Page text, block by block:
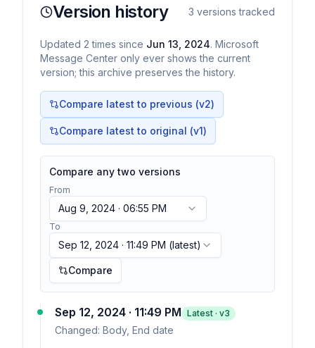
Version history 3 versions tracked
Updated 2 times since Jun 13, 2024. Microsoft
Message Center only ever shows the current
version; this archive preserves the history.
Compare latest to previous (v2)
Compare latest to original (v1)
Compare any two versions
From
Aug 9, 2024 · 06:55 PM
To
Sep 12, 2024 · 11:49 PM (latest)
Compare
Sep 12, 2024 · 11:49 PM Latest · v3
Changed: Body, End date